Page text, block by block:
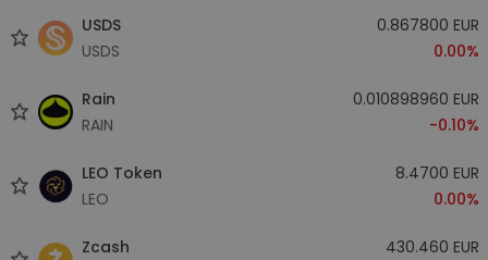
USDS
USDS
0.867800 EUR
0.00%
Rain
RAIN
0.010898960 EUR
-0.10%
LEO Token
LEO
8.4700 EUR
0.00%
Zcash
430.460 EUR